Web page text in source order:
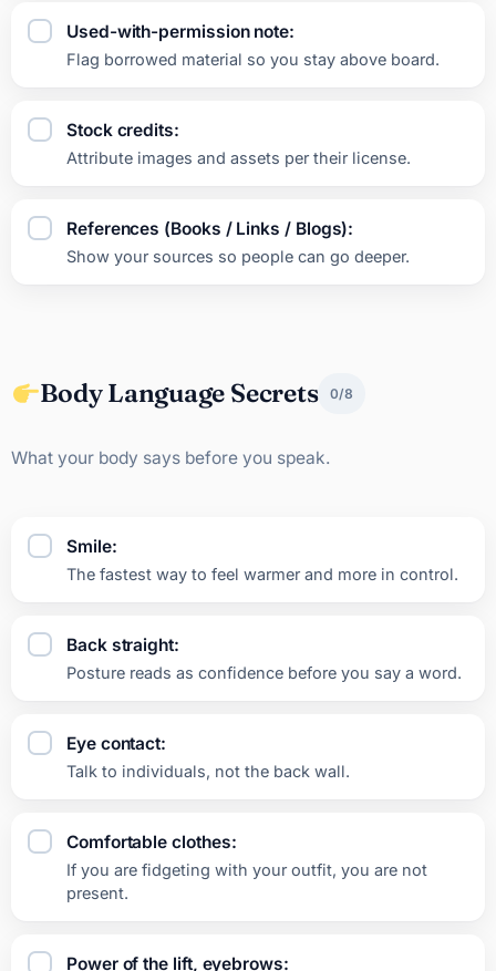
Used-with-permission note:
Flag borrowed material so you stay above board.
Stock credits:
Attribute images and assets per their license.
References (Books / Links / Blogs):
Show your sources so people can go deeper.
Body Language Secrets 0/8
What your body says before you speak.
Smile:
The fastest way to feel warmer and more in control.
Back straight:
Posture reads as confidence before you say a word.
Eye contact:
Talk to individuals, not the back wall.
Comfortable clothes:
If you are fidgeting with your outfit, you are not
present.
Power of the lift, eyebrows: